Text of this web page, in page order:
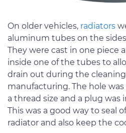
On older vehicles, radiators
aluminum tubes on the
They were cast in one piece
inside one of the tubes to
drain out during the
manufacturing. The hole
a thread size and a plug
This was a good way to seal
radiator and also keep the